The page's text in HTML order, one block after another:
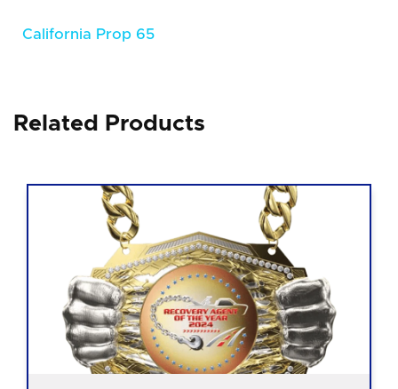
California Prop 65
Related Products